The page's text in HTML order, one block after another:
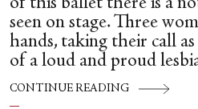
seen on stage. Three
hands, taking their call
of a loud and proud
CONTINUE READING